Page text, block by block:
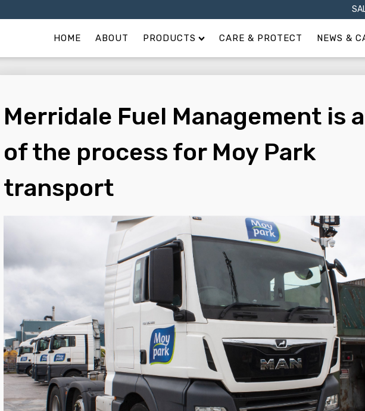
HOME ABOUT PRODUCTS CARE & PROTECT NEWS &
Merridale Fuel Management is
of the process for Moy Park
transport